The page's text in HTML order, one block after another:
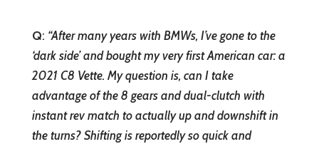
Q: “After many years with BMWs, I’ve gone to the
‘dark side’ and bought my very first American car: a
2021 C8 Vette. My question is, can I take
advantage of the 8 gears and dual-clutch with
instant rev match to actually up and downshift in
the turns? Shifting is reportedly so quick and